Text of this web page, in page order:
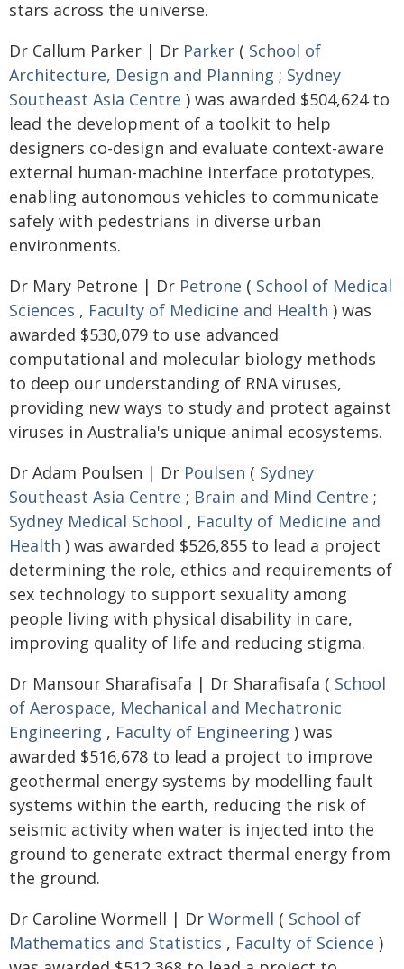
stars across the universe.
Dr Callum Parker | Dr Parker ( School of
Architecture, Design and Planning ; Sydney
Southeast Asia Centre ) was awarded $504,624 to
lead the development of a toolkit to help
designers co-design and evaluate context-aware
external human-machine interface prototypes,
enabling autonomous vehicles to communicate
safely with pedestrians in diverse urban
environments.
Dr Mary Petrone | Dr Petrone ( School of Medical
Sciences , Faculty of Medicine and Health ) was
awarded $530,079 to use advanced
computational and molecular biology methods
to deep our understanding of RNA viruses,
providing new ways to study and protect against
viruses in Australia's unique animal ecosystems.
Dr Adam Poulsen | Dr Poulsen ( Sydney
Southeast Asia Centre ; Brain and Mind Centre ;
Sydney Medical School , Faculty of Medicine and
Health ) was awarded $526,855 to lead a project
determining the role, ethics and requirements of
sex technology to support sexuality among
people living with physical disability in care,
improving quality of life and reducing stigma.
Dr Mansour Sharafisafa | Dr Sharafisafa ( School
of Aerospace, Mechanical and Mechatronic
Engineering , Faculty of Engineering ) was
awarded $516,678 to lead a project to improve
geothermal energy systems by modelling fault
systems within the earth, reducing the risk of
seismic activity when water is injected into the
ground to generate extract thermal energy from
the ground.
Dr Caroline Wormell | Dr Wormell ( School of
Mathematics and Statistics , Faculty of Science )